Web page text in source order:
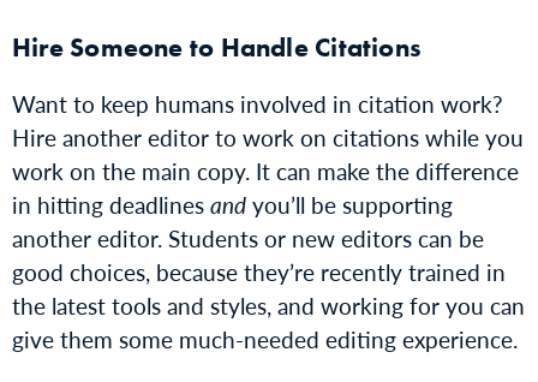
Hire Someone to Handle Citations
Want to keep humans involved in citation work?
Hire another editor to work on citations while you
work on the main copy. It can make the difference
in hitting deadlinesandyou’ll be supporting
another editor. Students or new editors can be
good choices, because they’re recently trained in
the latest tools and styles, and working for you can
give them some much-needed editing experience.